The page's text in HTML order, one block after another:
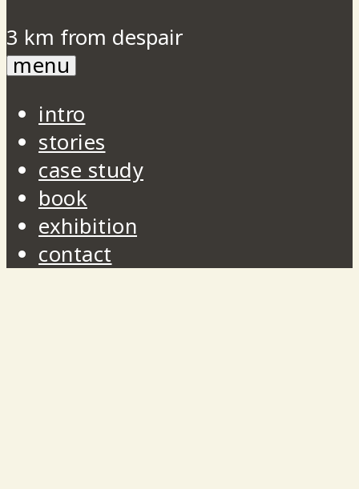
3 km from despair
menu
intro
stories
case study
book
exhibition
contact